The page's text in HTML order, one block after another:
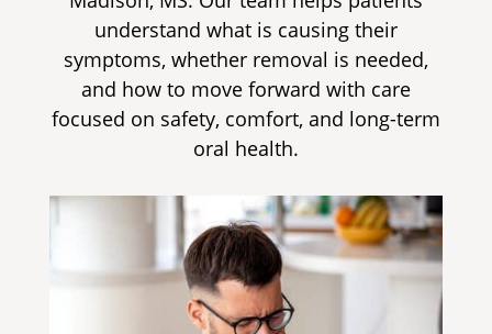
understand what is causing their
symptoms, whether removal is needed,
and how to move forward with care
focused on safety, comfort, and long-term
oral health.